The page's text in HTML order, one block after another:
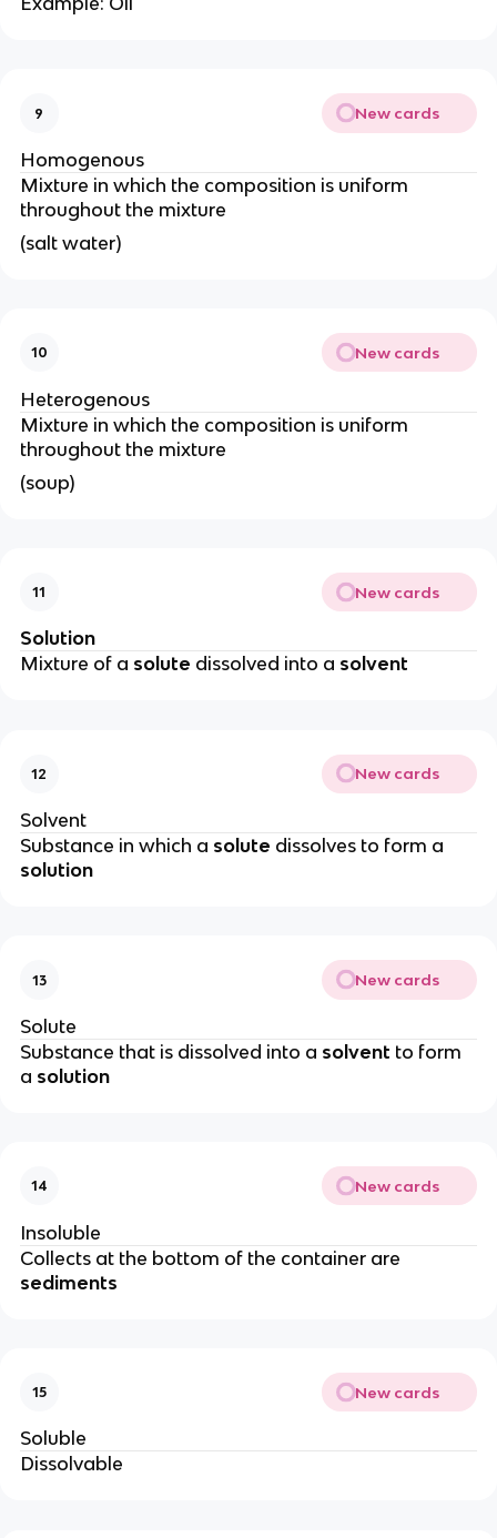
9 New cards
Homogenous
Mixture in which the composition is uniform
throughout the mixture
(salt water)
10 New cards
Heterogenous
Mixture in which the composition is uniform
throughout the mixture
(soup)
11 New cards
Solution
Mixture of a solute dissolved into a solvent
12 New cards
Solvent
Substance in which a solute dissolves to form a
solution
13 New cards
Solute
Substance that is dissolved into a solvent to form
a solution
14 New cards
Insoluble
Collects at the bottom of the container are
sediments
15 New cards
Soluble
Dissolvable